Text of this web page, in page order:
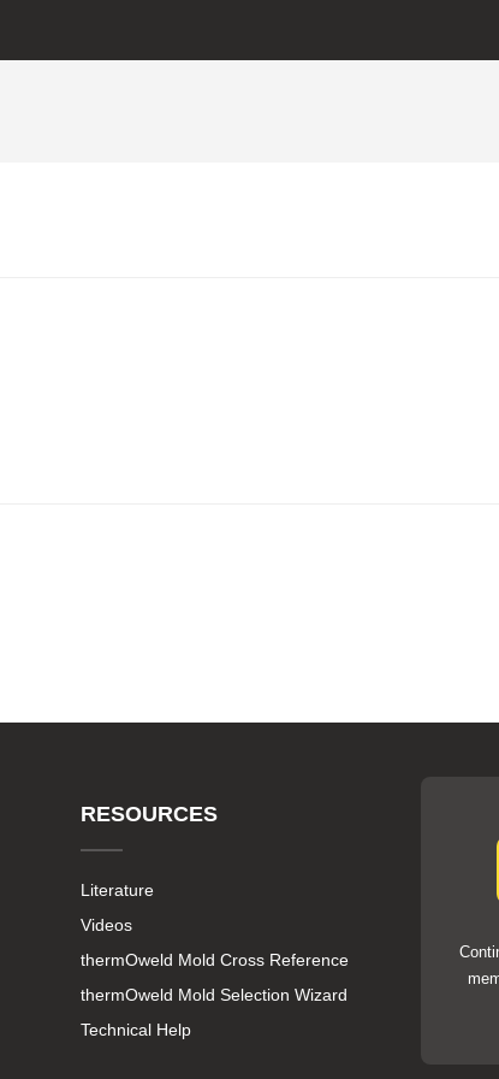
RESOURCES
Literature
Videos
thermOweld Mold Cross Reference
thermOweld Mold Selection Wizard
Technical Help